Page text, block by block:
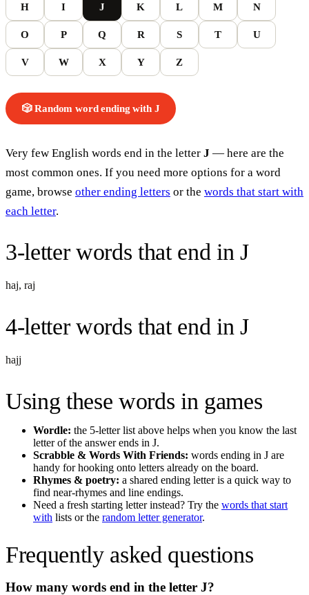
H I J K L M N
O P Q R S T U
V W X Y Z
🎲 Random wordending with J
Very few English words end in the letter J — here are the
most common ones. If you need more options for a word
game, browse other ending letters or the words that start with
each letter.
3-letter words that end in J
haj, raj
4-letter words that end in J
hajj
Using these words in games
Wordle: the 5-letter list above helps when you know the last
letter of the answer ends in J.
Scrabble & Words With Friends: words ending in J are
handy for hooking onto letters already on the board.
Rhymes & poetry: a shared ending letter is a quick way to
find near-rhymes and line endings.
Need a fresh starting letter instead? Try the words that start
with lists or the random letter generator.
Frequently asked questions
How many words end in the letter J?